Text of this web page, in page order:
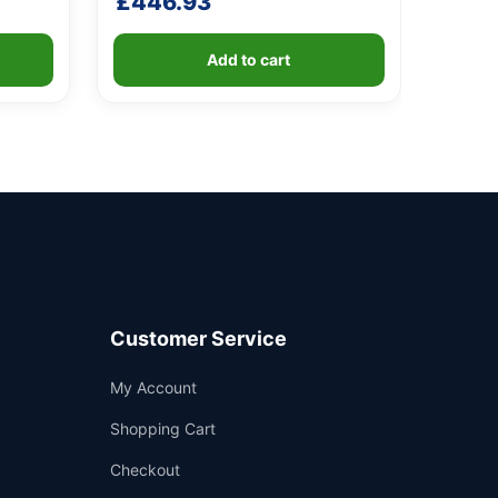
on
Add to cart
Customer Service
My Account
Shopping Cart
Checkout
Support